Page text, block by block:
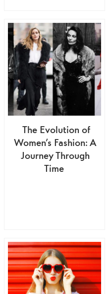
The Evolution of
Women’s Fashion: A
Journey Through
Time